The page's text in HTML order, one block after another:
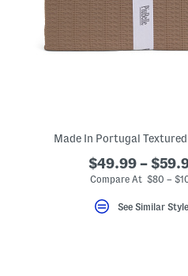
Made In Portugal
$49.99 –
Compare At $80 –
See Similar